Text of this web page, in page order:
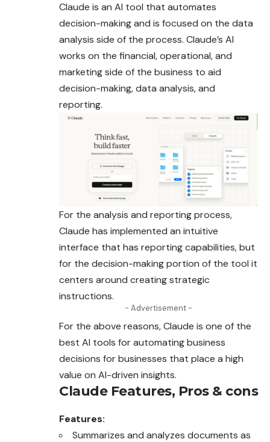
Claude is an AI tool that automates
decision-making and is focused on the data
analysis side of the process. Claude’s AI
works on the financial, operational, and
marketing side of the business to aid
decision-making, data analysis, and
reporting.
For the analysis and reporting process,
Claude has implemented an intuitive
interface that has reporting capabilities, but
for the decision-making portion of the tool it
centers around creating strategic
instructions.
- Advertisement -
For the above reasons, Claude is one of the
best AI tools for automating business
decisions for businesses that place a high
value on AI-driven insights.
ClaudeFeatures, Pros & cons
Features:
Summarizes and analyzes documents as